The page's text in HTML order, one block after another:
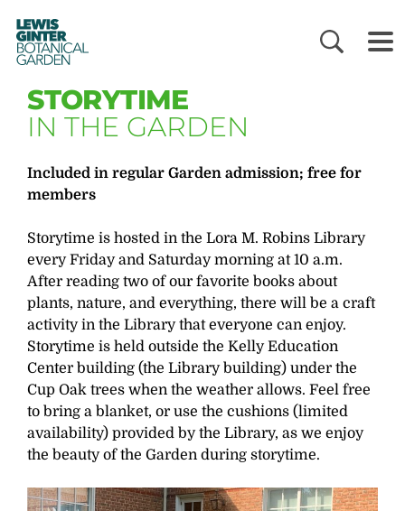
LEWIS
GINTER
BOTANICAL
GARDEN
STORYTIME
IN THE GARDEN
Included in regular Garden admission; free for
members
Storytime is hosted in the Lora M. Robins Library
every Friday and Saturday morning at 10 a.m.
After reading two of our favorite books about
plants, nature, and everything, there will be a craft
activity in the Library that everyone can enjoy.
Storytime is held outside the Kelly Education
Center building (the Library building) under the
Cup Oak trees when the weather allows. Feel free
to bring a blanket, or use the cushions (limited
availability) provided by the Library, as we enjoy
the beauty of the Garden during storytime.